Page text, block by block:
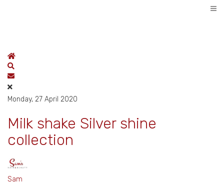
Home
Subscribe to blog
Monday, 27 April 2020
Milk shake Silver shine
collection
Sam